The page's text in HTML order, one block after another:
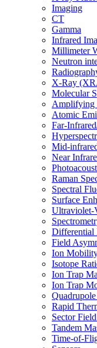
Imaging
CT
Gamma
Infrared
Millimeter
Neutron
X-Ray
Molecular
Amplifying
Atomic
Far-
Mid-
Near
Raman
Spectral
Surface
Ultraviolet-
Differential
Field
Ion
Isotope
Ion Trap
Ion Trap
Rapid
Sector
Tandem
Time-of-